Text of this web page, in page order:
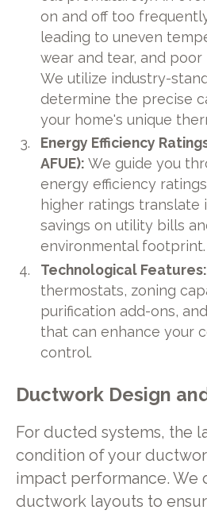
on and off too
leading to uneven
wear and tear, and
We utilize industry-
determine the precise
your home's unique
Energy Efficiency Ratings
AFUE):We guide you
energy efficiency
higher ratings translate
savings on utility bills
environmental footprint.
Technological Features:
thermostats, zoning
purification add-ons,
that can enhance your
control.
Ductwork Design
For ducted systems, the
condition of your
impact performance. We
ductwork layouts to